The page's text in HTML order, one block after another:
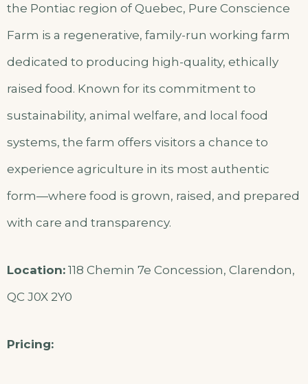
the Pontiac region of Quebec, Pure Conscience
Farm is a regenerative, family-run working farm
dedicated to producing high-quality, ethically
raised food. Known for its commitment to
sustainability, animal welfare, and local food
systems, the farm offers visitors a chance to
experience agriculture in its most authentic
form—where food is grown, raised, and prepared
with care and transparency.
Location: 118 Chemin 7e Concession, Clarendon,
QC J0X 2Y0
Pricing: